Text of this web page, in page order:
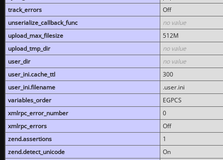
track_errors
Off
unserialize_callback_func
no value
upload_max_filesize
512M
upload_tmp_dir
no value
user_dir
no value
user_ini.cache_ttl
300
user_ini.filename
.user.ini
variables_order
EGPCS
xmlrpc_error_number
0
xmlrpc_errors
Off
zend.assertions
1
zend.detect_unicode
On